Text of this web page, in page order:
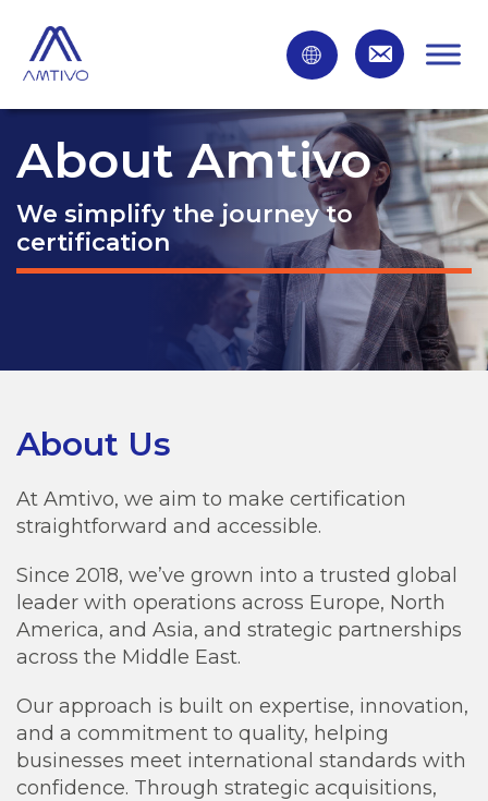
About Amtivo
We simplify the journey to
certification
About Us
At Amtivo, we aim to make certification
straightforward and accessible.
Since 2018, we’ve grown into a trusted global
leader with operations across Europe, North
America, and Asia, and strategic partnerships
across the Middle East.
Our approach is built on expertise, innovation,
and a commitment to quality, helping
businesses meet international standards with
confidence. Through strategic acquisitions,